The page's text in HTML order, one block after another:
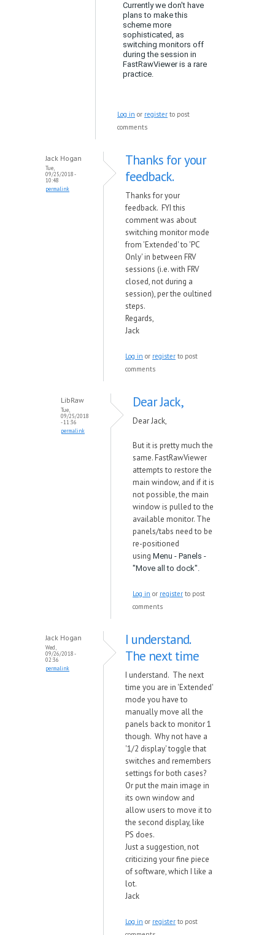
Currently we don't have
plans to make this
scheme more
sophisticated, as
switching monitors off
during the session in
FastRawViewer is a rare
practice.
Log in or register to post
comments
Jack Hogan
Tue,
09/25/2018 -
10:48
permalink
Thanks for your
feedback.
Thanks for your
feedback. FYI this
comment was about
switching monitor mode
from 'Extended' to 'PC
Only' in between FRV
sessions (i.e. with FRV
closed, not during a
session), per the oultined
steps.
Regards,
Jack
Log in or register to post
comments
LibRaw
Tue,
09/25/2018
- 11:36
permalink
Dear Jack,
Dear Jack,
But it is pretty much the
same. FastRawViewer
attempts to restore the
main window, and if it is
not possible, the main
window is pulled to the
available monitor. The
panels/tabs need to be
re-positioned
using Menu - Panels -
"Move all to dock".
Log in or register to post
comments
Jack Hogan
Wed,
09/26/2018 -
02:36
permalink
I understand.
The next time
I understand. The next
time you are in 'Extended'
mode you have to
manually move all the
panels back to monitor 1
though. Why not have a
'1/2 display' toggle that
switches and remembers
settings for both cases?
Or put the main image in
its own window and
allow users to move it to
the second display, like
PS does.
Just a suggestion, not
criticizing your fine piece
of software, which I like a
lot.
Jack
Log in or register to post